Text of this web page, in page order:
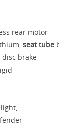
rear motor
seat tube
brake